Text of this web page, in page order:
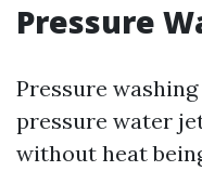
Pressure
Pressure
pressure water
without heat